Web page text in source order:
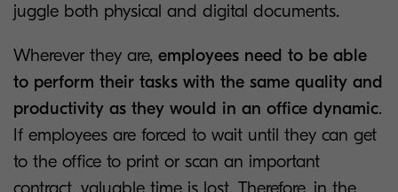
juggle both physical and digital documents.
Wherever they are, employees need to be able
to perform their tasks with the same quality and
productivity as they would in an office dynamic.
If employees are forced to wait until they can get
to the office to print or scan an important